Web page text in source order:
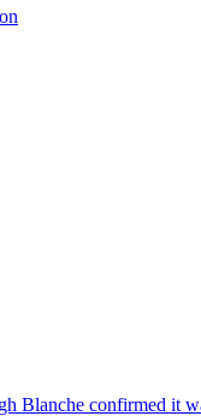
Blanche confirmed it